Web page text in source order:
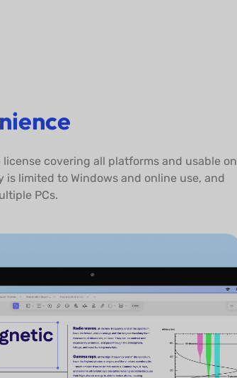
covering all platforms and usable on
limited to Windows and online use, and
PCs.